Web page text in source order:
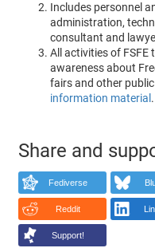
Includes personnel
administration,
consultant and
All activities of
awareness about
fairs and other
information material .
Share and
Fediverse
Reddit
Support!